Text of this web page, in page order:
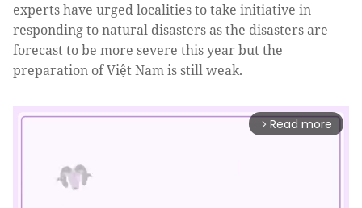
experts have urged localities to take initiative in
responding to natural disasters as the disasters are
forecast to be more severe this year but the
preparation of Việt Nam is still weak.
arrow_forward_ios Read more